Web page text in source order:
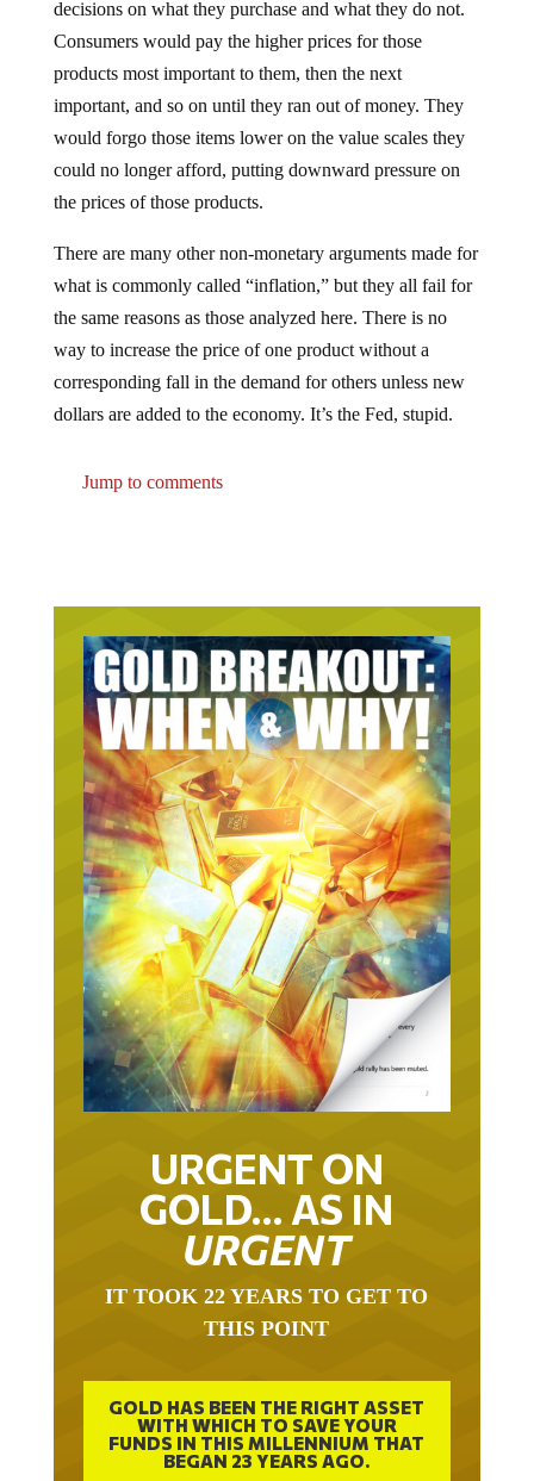
decisions on what they purchase and what they do not.
Consumers would pay the higher prices for those
products most important to them, then the next
important, and so on until they ran out of money. They
would forgo those items lower on the value scales they
could no longer afford, putting downward pressure on
the prices of those products.
There are many other non-monetary arguments made for
what is commonly called “inflation,” but they all fail for
the same reasons as those analyzed here. There is no
way to increase the price of one product without a
corresponding fall in the demand for others unless new
dollars are added to the economy. It’s the Fed, stupid.
Jump to comments
URGENT ON
GOLD… AS IN
URGENT
IT TOOK 22 YEARS TO GET TO
THIS POINT
GOLD HAS BEEN THE RIGHT ASSET
WITH WHICH TO SAVE YOUR
FUNDS IN THIS MILLENNIUM THAT
BEGAN 23 YEARS AGO.